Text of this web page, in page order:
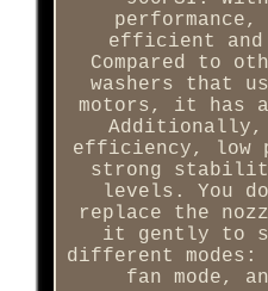
efficient
Compared to
washers that
motors, it has
efficiency, low
strong
levels. You
replace the
it gently to
different modes:
fan mode,